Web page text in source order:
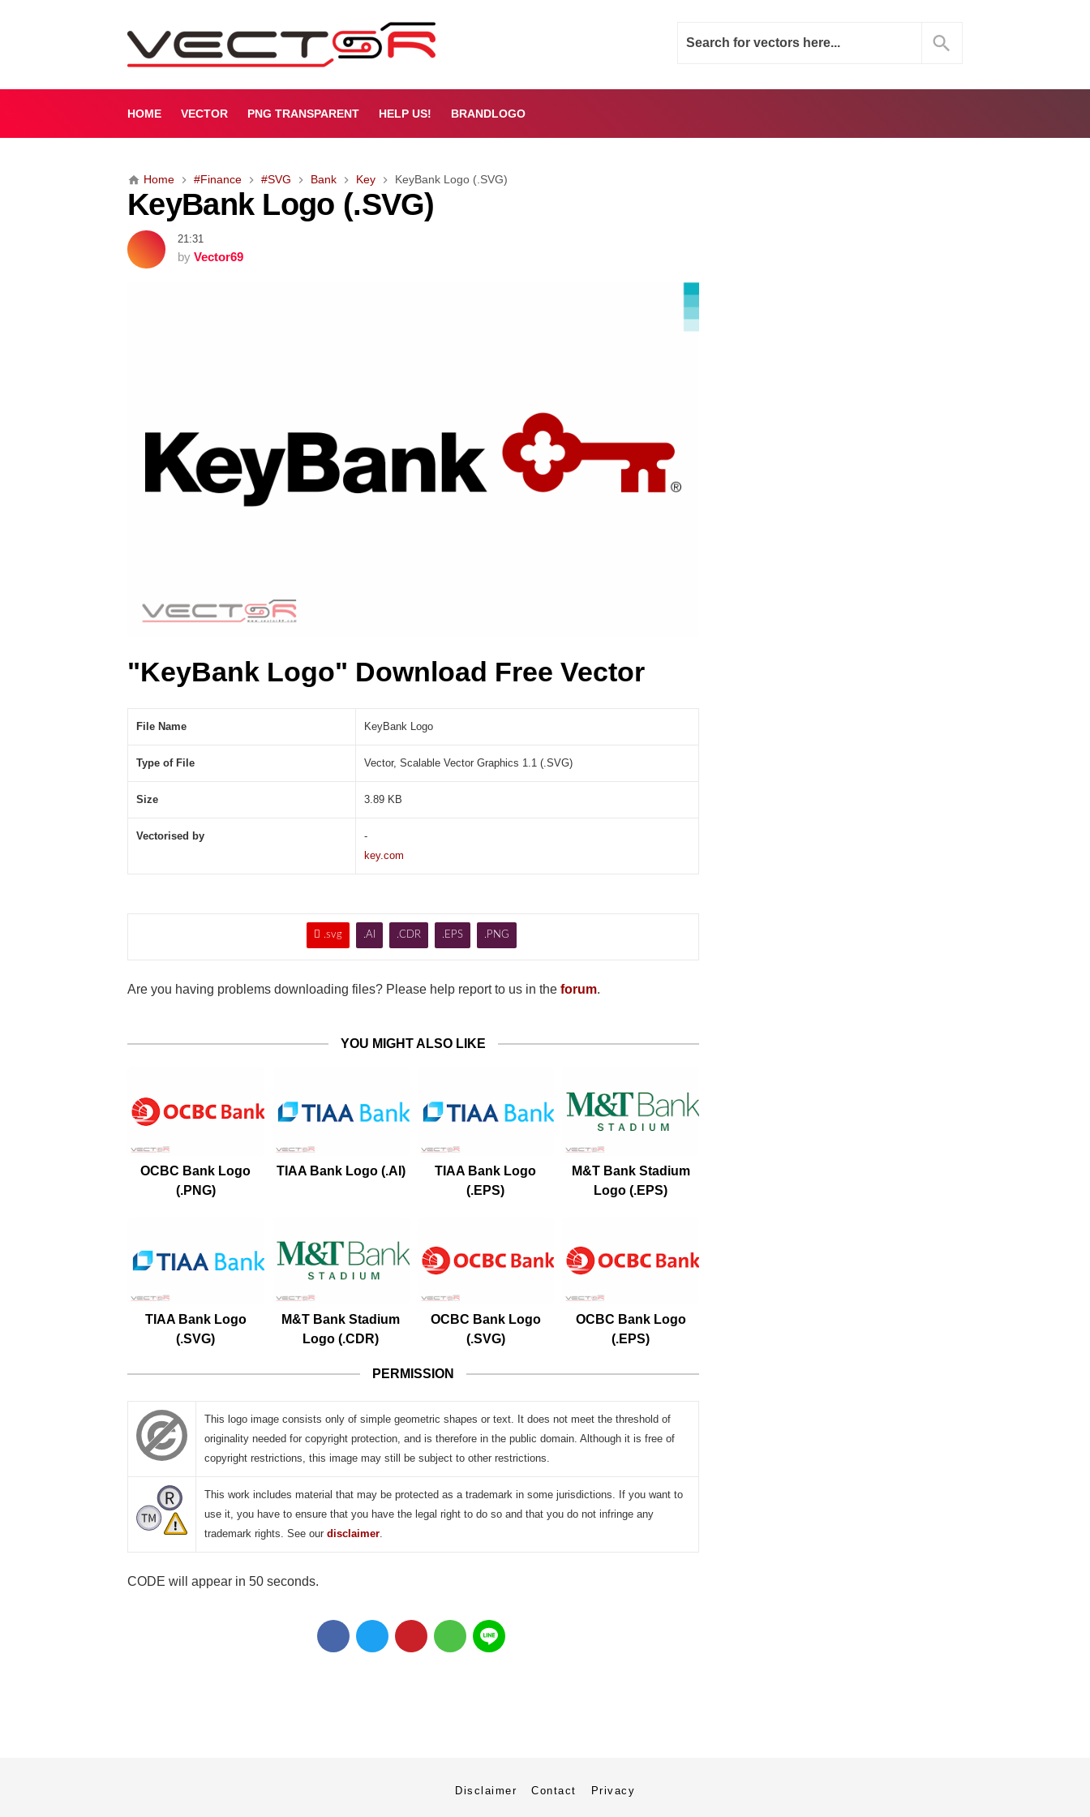
e
a
n
g
(
S
HOME VECTOR PNG TRANSPARENT HELP US! BRANDLOGO
Home #Finance #SVG Bank Key KeyBank Logo (.SVG)
KeyBank Logo (.SVG)
21:31
by Vector69
"KeyBank Logo" Download Free Vector
File Name KeyBank Logo
Type of File Vector, Scalable Vector Graphics 1.1 (.SVG)
Size 3.89 KB
Vectorised by
-
key.com
 .svg .AI .CDR .EPS .PNG
Are you having problems downloading files? Please help report to us in the forum.
YOU MIGHT ALSO LIKE
OCBC Bank Logo
(.PNG)
TIAA Bank Logo (.AI)
TIAA Bank Logo
(.EPS)
M&T Bank Stadium
Logo (.EPS)
TIAA Bank Logo
(.SVG)
M&T Bank Stadium
Logo (.CDR)
OCBC Bank Logo
(.SVG)
OCBC Bank Logo
(.EPS)
PERMISSION
This logo image consists only of simple geometric shapes or text. It does not meet the threshold of
originality needed for copyright protection, and is therefore in the public domain. Although it is free of
copyright restrictions, this image may still be subject to other restrictions.
This work includes material that may be protected as a trademark in some jurisdictions. If you want to
use it, you have to ensure that you have the legal right to do so and that you do not infringe any
trademark rights. See our disclaimer.
CODE will appear in 49 seconds.
Disclaimer Contact Privacy